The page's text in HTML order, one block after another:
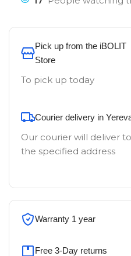
Pick up from the iBOLIT
Store
To pick up today
Courier delivery in
Our courier will deliver to
the specified address
Warranty 1 year
Free 3-Day returns